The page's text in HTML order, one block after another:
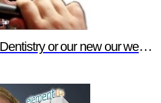
or our new our website features?